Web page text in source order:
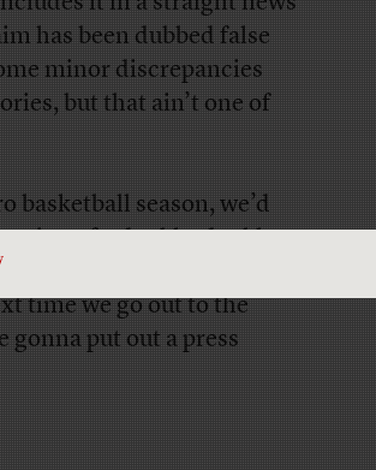
has been dubbed false
minor discrepancies
but that ain’t one of
basketball season, we’d
even
time we go out to the
gonna put out a press